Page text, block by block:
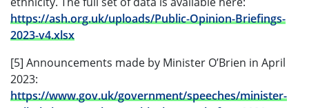
https://ash.org.uk/uploads/Public-Opinion-Briefings-
2023-v4.xlsx
[5] Announcements made by Minister O’Brien in April
2023:
https://www.gov.uk/government/speeches/minister-